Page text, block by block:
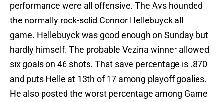
performance were all offensive. The Avs hounded
the normally rock-solid Connor Hellebuyck all
game. Hellebuyck was good enough on Sunday but
hardly himself. The probable Vezina winner allowed
six goals on 46 shots. That save percentage is .870
and puts Helle at 13th of 17 among playoff goalies.
He also posted the worst percentage among Game